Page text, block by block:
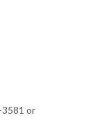
3581 or